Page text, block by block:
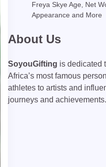
Freya Skye Age, Net
Appearance and More
About Us
SoyouGifting is dedicated
Africa’s most famous
athletes to artists and
journeys and